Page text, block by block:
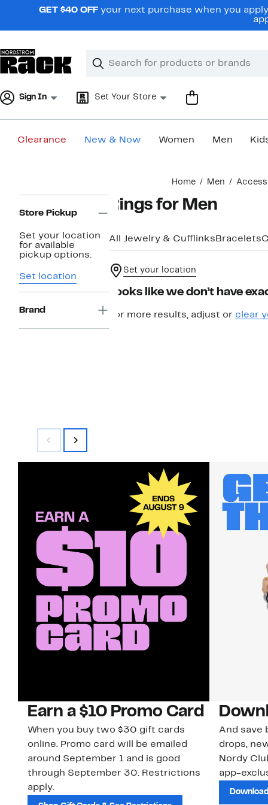
navigationGET $40 OFF your next purchase when you
Search
Clear
Clear
Sign In Set Your Store
Clearance New & Now Women Men
Home Men
Navigation
Store Pickup
Set your location
for available
pickup options.
Set location
Brand
Rings for Men
All Jewelry & Cufflinks Bracelets
Set your location
Looks like we don’t have
For more results, adjust or clear
Earn a $10 Promo Card
When you buy two $30 gift cards
online. Promo card will be emailed
around September 1 and is good
through September 30. Restrictions
apply.
And save
drops,
Nordy
app-